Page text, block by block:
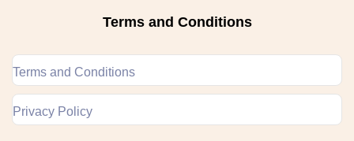
Terms and Conditions
Terms and Conditions
Privacy Policy